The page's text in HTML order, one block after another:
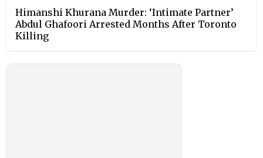
Himanshi Khurana Murder: ‘Intimate Partner’
Abdul Ghafoori Arrested Months After Toronto
Killing